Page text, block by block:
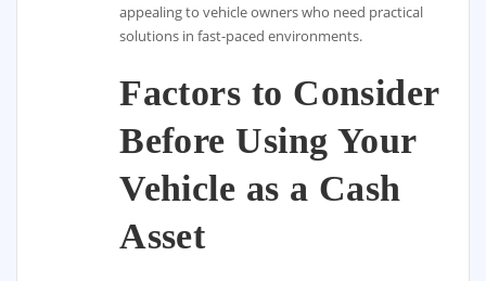
appealing to vehicle owners who need practical
solutions in fast-paced environments.
Factors to Consider
Before Using Your
Vehicle as a Cash
Asset